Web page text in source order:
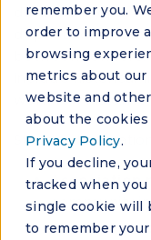
remember you.
order to improve
browsing
metrics about
website and
about the cookies
Privacy Policy.
If you decline,
tracked when
single cookie will
to remember
data like
depth and
between
include historical
workflow
Standard
Association
community
Chart of